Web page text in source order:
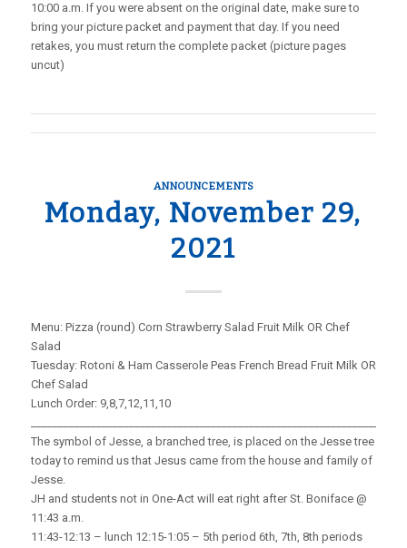
10:00 a.m. If you were absent on the original date, make sure to
bring your picture packet and payment that day. If you need
retakes, you must return the complete packet (picture pages
uncut)
ANNOUNCEMENTS
Monday, November 29,
2021
Menu: Pizza (round) Corn Strawberry Salad Fruit Milk OR Chef
Salad
Tuesday: Rotoni & Ham Casserole Peas French Bread Fruit Milk OR
Chef Salad
Lunch Order: 9,8,7,12,11,10
The symbol of Jesse, a branched tree, is placed on the Jesse tree
today to remind us that Jesus came from the house and family of
Jesse.
JH and students not in One-Act will eat right after St. Boniface @
11:43 a.m.
11:43-12:13 – lunch 12:15-1:05 – 5th period 6th, 7th, 8th periods